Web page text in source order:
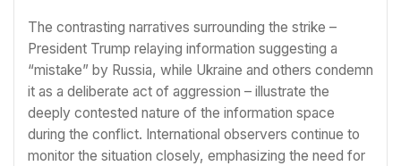
The contrasting narratives surrounding the strike –
President Trump relaying information suggesting a
“mistake” by Russia, while Ukraine and others condemn
it as a deliberate act of aggression – illustrate the
deeply contested nature of the information space
during the conflict. International observers continue to
monitor the situation closely, emphasizing the need for